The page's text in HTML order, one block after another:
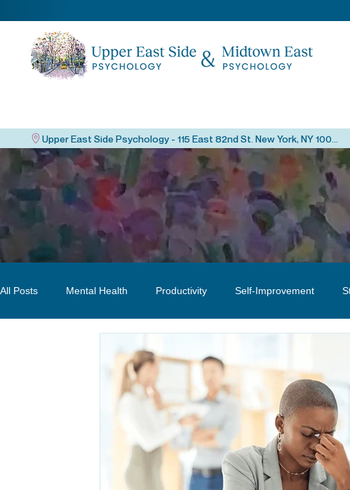
All Posts Mental Health Productivity Self-Improvement
Anxiety
Life Transition Life Transition